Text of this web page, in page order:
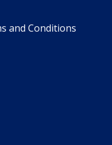
and Conditions